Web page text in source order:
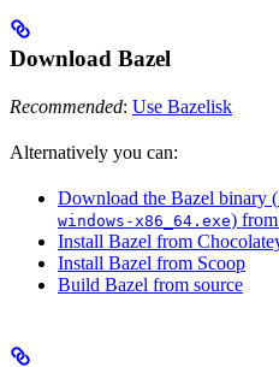
Download Bazel
Recommended: Use Bazelisk
Alternatively you can:
Download the Bazel binary (
windows-x86_64.exe)
Install Bazel from
Install Bazel from Scoop
Build Bazel from source